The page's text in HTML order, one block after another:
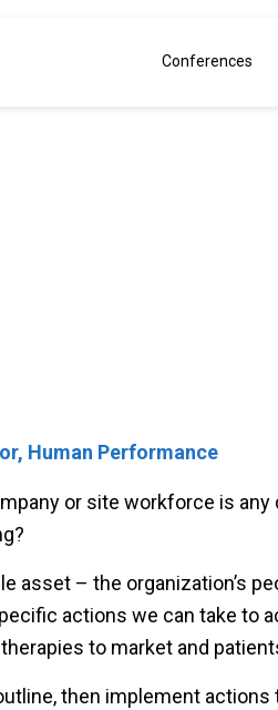
Conferences
Human Performance
or site workforce is
asset – the organization’s
actions we can take to
to market and
then implement